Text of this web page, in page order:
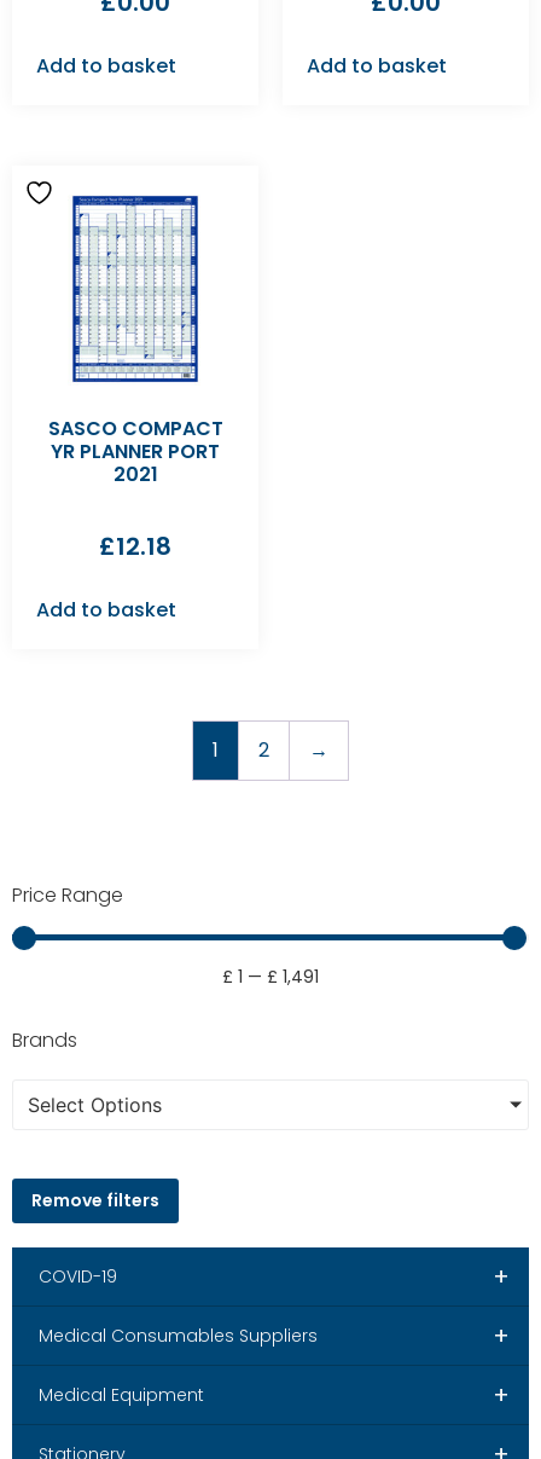
Price Range
£ 1 — £ 1,491
Brands
Select Options
Remove filters
+
COVID-19
+
Medical Consumables Suppliers
+
Medical Equipment
Stationery
Add to basket Add to basket
SASCO COMPACT
YR PLANNER PORT
2021
£12.18
Add to basket
1 2 →